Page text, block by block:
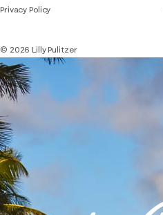
Privacy Policy
© 2026 Lilly Pulitzer